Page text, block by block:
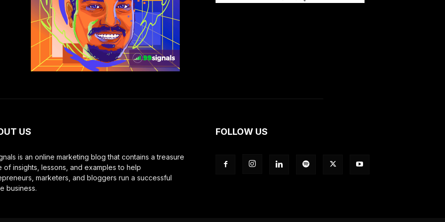
US
is an online marketing blog that contains a treasure
of insights, lessons, and examples to help
marketers, and bloggers run a successful
business.
FOLLOW US